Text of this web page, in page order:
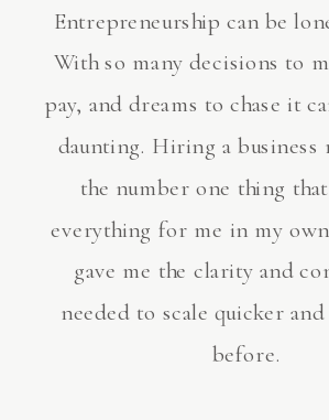
Entrepreneurship can be
With so many decisions to
pay, and dreams to chase it
daunting. Hiring a business
the number one thing
everything for me in my
gave me the clarity and
needed to scale quicker
before.